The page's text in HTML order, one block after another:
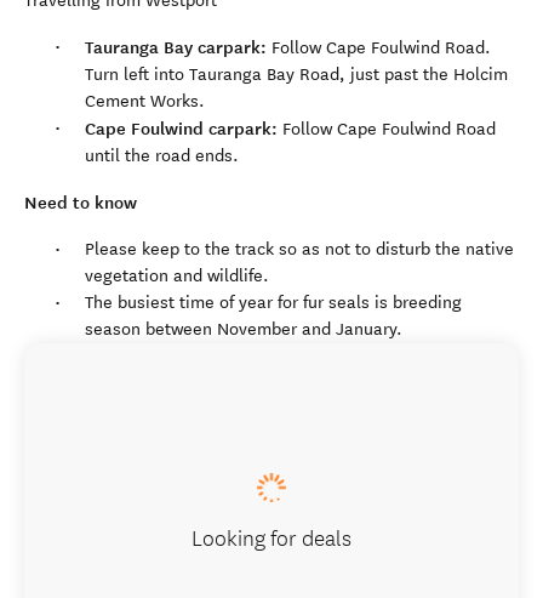
Tauranga Bay carpark: Follow Cape Foulwind Road.
Turn left into Tauranga Bay Road, just past the Holcim
Cement Works.
Cape Foulwind carpark: Follow Cape Foulwind Road
until the road ends.
Need to know
Please keep to the track so as not to disturb the native
vegetation and wildlife.
The busiest time of year for fur seals is breeding
season between November and January.
Looking for deals